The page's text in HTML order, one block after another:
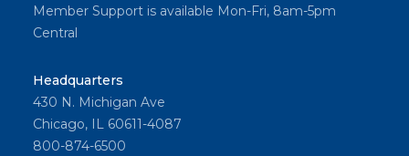
Member Support is available Mon-Fri, 8am-5pm
Central
Headquarters
430 N. Michigan Ave
Chicago, IL 60611-4087
800-874-6500